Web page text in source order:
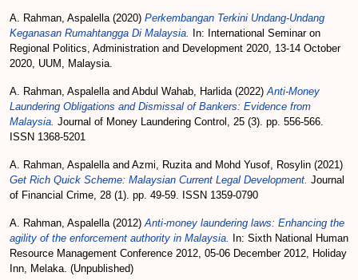
A. Rahman, Aspalella(2020) Perkembangan Terkini Undang-Undang
Keganasan Rumahtangga Di Malaysia.
In: International Seminar on
Regional Politics, Administration and Development 2020, 13-14 October
2020, UUM, Malaysia.
A. Rahman, Aspalellaand Abdul Wahab, Harlida(2022)Anti-Money
Laundering Obligations and Dismissal of Bankers: Evidence from
Malaysia. Journal of Money Laundering Control, 25 (3). pp. 556-566.
ISSN 1368-5201
A. Rahman, Aspalellaand Azmi, Ruzitaand Mohd Yusof, Rosylin (2021)
Get Rich Quick Scheme: Malaysian Current Legal Development. Journal
of Financial Crime, 28 (1). pp. 49-59. ISSN 1359-0790
A. Rahman, Aspalella(2012)Anti-money laundering laws: Enhancing the
agility of the enforcement authority in Malaysia.
In: Sixth National Human
Resource Management Conference 2012, 05-06 December 2012, Holiday
Inn, Melaka. (Unpublished)